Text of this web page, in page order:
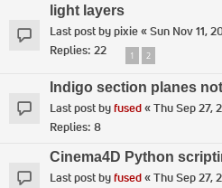
light layers
Last post bypixie«Sun Nov 11,
Replies: 22 1 2
Indigo section planes
Last post byfused«Thu Sep 27,
Replies: 8
Cinema4D Python
Last post byfused«Thu Sep 27,